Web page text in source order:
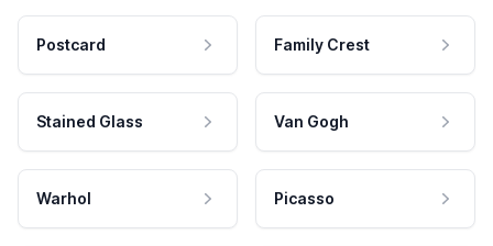
Postcard Family Crest
Stained Glass Van Gogh
Warhol Picasso